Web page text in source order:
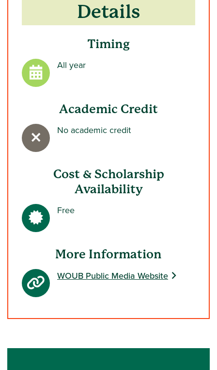
Details
Timing
All year
Academic Credit
No academic credit
Cost & Scholarship
Availability
Free
More Information
WOUB Public Media Website